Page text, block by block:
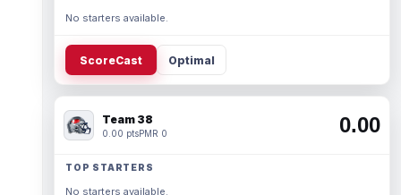
No starters available.
ScoreCast Optimal
Team 38
0.00 ptsPMR 0 0.00
TOP STARTERS
No starters available.